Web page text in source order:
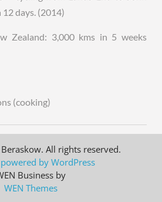
12 days. (2014)
Zealand: 3,000 kms in 5 weeks
(cooking)
All rights reserved.
by WordPress
Business by
WEN Themes